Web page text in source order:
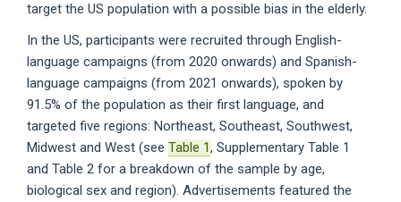
target the US population with a possible bias in the elderly.
In the US, participants were recruited through English-
language campaigns (from 2020 onwards) and Spanish-
language campaigns (from 2021 onwards), spoken by
91.5% of the population as their first language, and
targeted five regions: Northeast, Southeast, Southwest,
Midwest and West (see Table 1, Supplementary Table 1
and Table 2 for a breakdown of the sample by age,
biological sex and region). Advertisements featured the